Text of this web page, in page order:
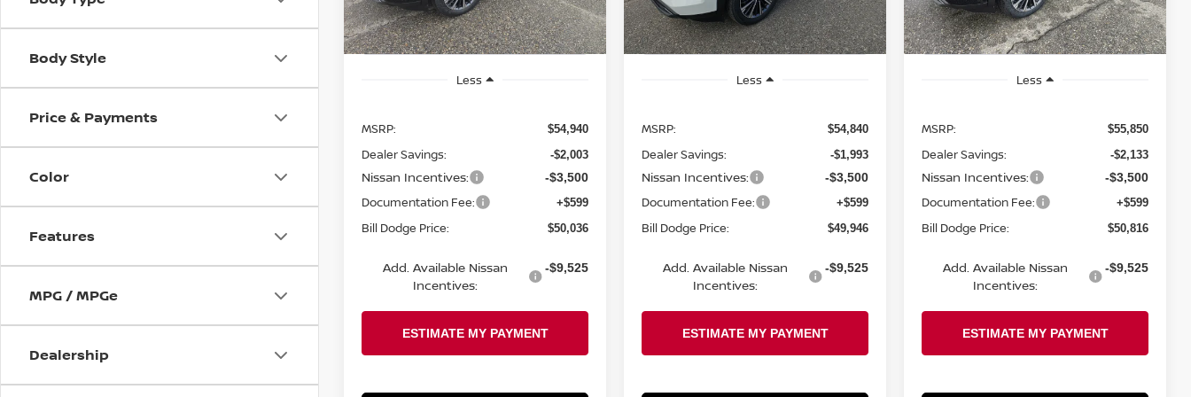
Body Style
Price & Payments
Color
Features
MPG / MPGe
Dealership
In Stock Ext. Int.
Less
MSRP: $54,940
Dealer Savings: -$2,003
Nissan Incentives: -$3,500
Documentation Fee: +$599
Bill Dodge Price: $50,036
Add. Available Nissan
Incentives:
-$9,525
In Stock Ext. Int.
Less
MSRP: $54,840
Dealer Savings: -$1,993
Nissan Incentives: -$3,500
Documentation Fee: +$599
Bill Dodge Price: $49,946
Add. Available Nissan
Incentives:
-$9,525
In Stock Ext. Int.
Less
MSRP: $55,850
Dealer Savings: -$2,133
Nissan Incentives: -$3,500
Documentation Fee: +$599
Bill Dodge Price: $50,816
Add. Available Nissan
Incentives:
-$9,525